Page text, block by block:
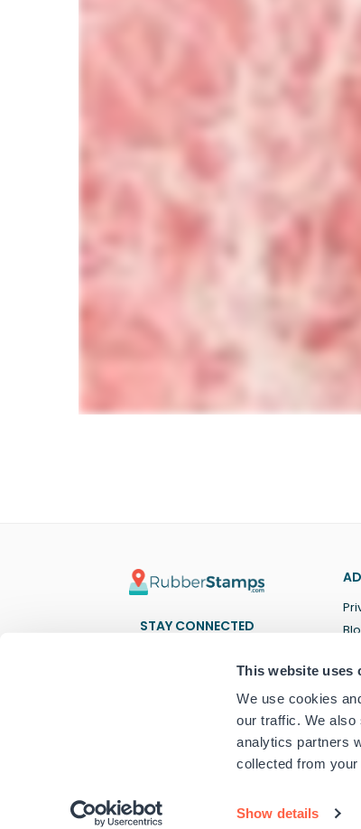
This website uses
We use cookies
our traffic. We also
analytics partners
collected from
Show details
STAY CONNECTED
© 2024 RubberStamps.com